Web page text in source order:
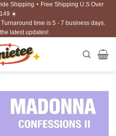
Shipping + Free Shipping U.S Over
☀️
time is 5 - 7 business days.
latest updates!